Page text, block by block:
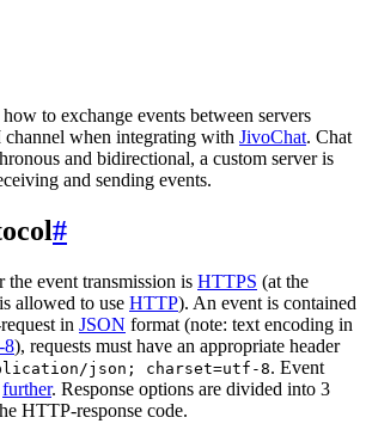
to exchange events between servers
when integrating with JivoChat. Chat
and bidirectional, a custom server is
and sending events.
#
event transmission is HTTPS (at the
allowed to use HTTP). An event is contained
in JSON format (note: text encoding in
8), requests must have an appropriate header
json; charset=utf-8. Event
further. Response options are divided into 3
HTTP-response code.